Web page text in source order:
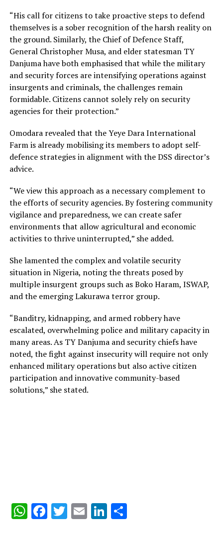
“His call for citizens to take proactive steps to defend
themselves is a sober recognition of the harsh reality on
the ground. Similarly, the Chief of Defence Staff,
General Christopher Musa, and elder statesman TY
Danjuma have both emphasised that while the military
and security forces are intensifying operations against
insurgents and criminals, the challenges remain
formidable. Citizens cannot solely rely on security
agencies for their protection.”
Omodara revealed that the Yeye Dara International
Farm is already mobilising its members to adopt self-
defence strategies in alignment with the DSS director’s
advice.
“We view this approach as a necessary complement to
the efforts of security agencies. By fostering community
vigilance and preparedness, we can create safer
environments that allow agricultural and economic
activities to thrive uninterrupted,” she added.
She lamented the complex and volatile security
situation in Nigeria, noting the threats posed by
multiple insurgent groups such as Boko Haram, ISWAP,
and the emerging Lakurawa terror group.
“Banditry, kidnapping, and armed robbery have
escalated, overwhelming police and military capacity in
many areas. As TY Danjuma and security chiefs have
noted, the fight against insecurity will require not only
enhanced military operations but also active citizen
participation and innovative community-based
solutions,” she stated.
WhatsApp
Facebook
Twitter
EmailLinkedIn